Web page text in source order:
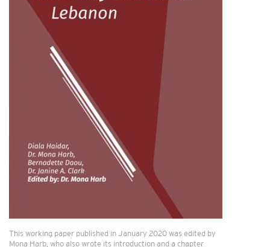
This working paper published in January 2020 was edited by
Mona Harb, who also wrote its introduction and a chapter